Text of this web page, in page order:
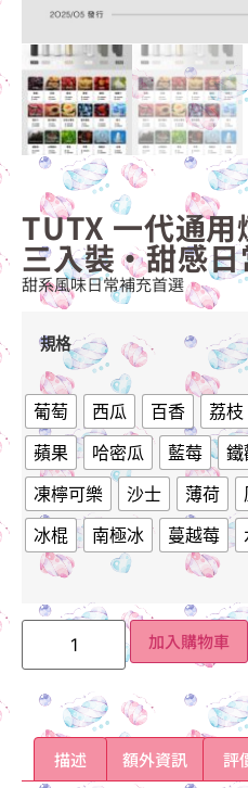
TUTX 一代通用
三入裝・甜感
甜系風味日常補充首選
規格
葡萄 西瓜 百香 荔枝
蘋果
哈密瓜 藍莓 鐵
凍檸可樂
沙士 薄荷
冰棍
南極冰 蔓越莓
加入購物車
描述 額外資訊 評